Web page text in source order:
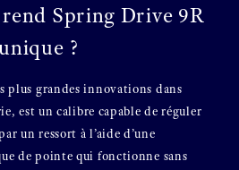
rend Spring Drive 9R
?
plus grandes innovations dans
est un calibre capable de réguler
un ressort à l’aide d’une
de pointe qui fonctionne sans